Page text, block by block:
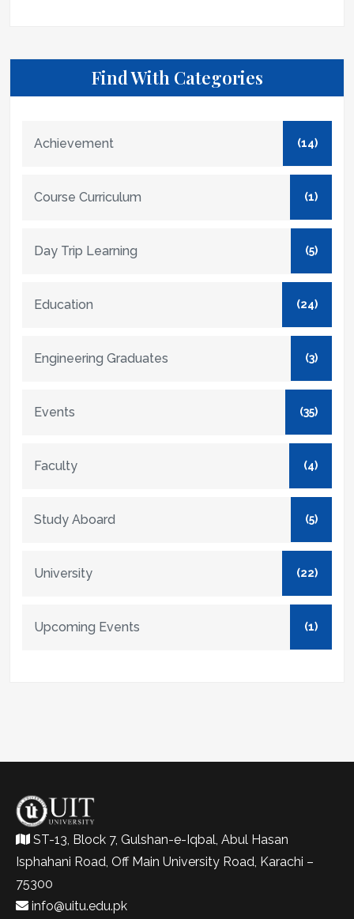
Find With Categories
Achievement (14)
Course Curriculum (1)
Day Trip Learning (5)
Education (24)
Engineering Graduates (3)
Events (35)
Faculty (4)
Study Aboard (5)
University (22)
Upcoming Events (1)
ST-13, Block 7, Gulshan-e-Iqbal, Abul Hasan
Isphahani Road, Off Main University Road, Karachi –
75300
info@uitu.edu.pk